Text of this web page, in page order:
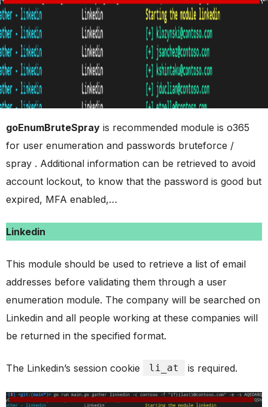
goEnumBruteSpray is recommended module is o365
for user enumeration and passwords bruteforce /
spray . Additional information can be retrieved to avoid
account lockout, to know that the password is good but
expired, MFA enabled,…
Linkedin
This module should be used to retrieve a list of email
addresses before validating them through a user
enumeration module. The company will be searched on
Linkedin and all people working at these companies will
be returned in the specified format.
The Linkedin’s session cookie li_at is required.